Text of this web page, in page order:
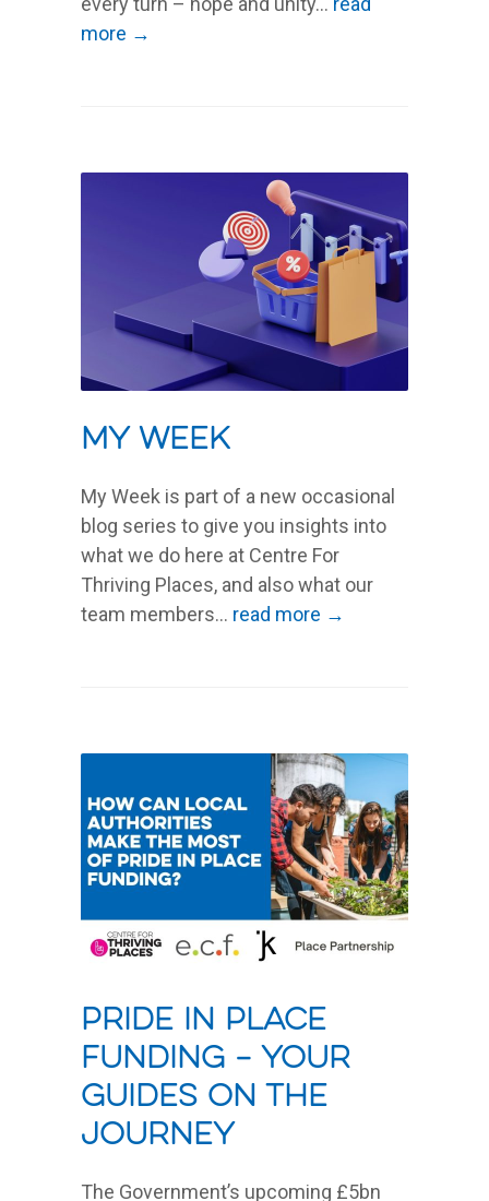
more →
My Week
My Week is part of a new occasional
blog series to give you insights into
what we do here at Centre For
Thriving Places, and also what our
team members... read more →
Pride In Place
Funding – Your
Guides On The
Journey
The Government’s upcoming £5bn